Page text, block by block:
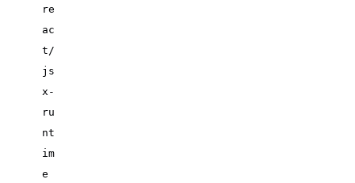
re
ac
t/
js
x-
ru
nt
im
e